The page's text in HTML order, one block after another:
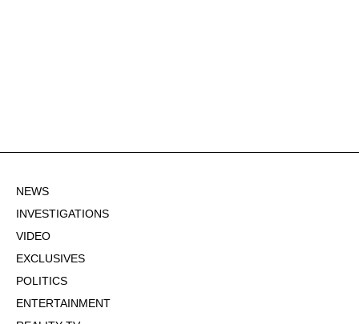
NEWS
INVESTIGATIONS
VIDEO
EXCLUSIVES
POLITICS
ENTERTAINMENT